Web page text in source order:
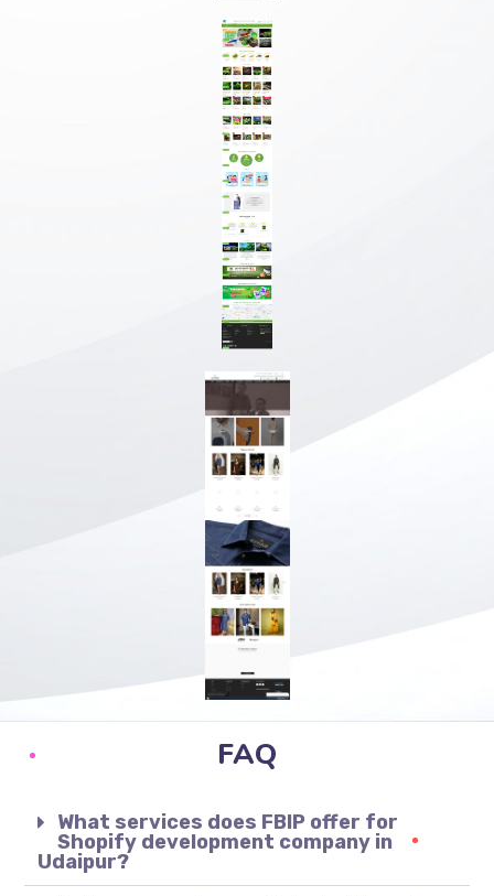
FAQ
What services does FBIP offer for
Shopify development company in
Udaipur?